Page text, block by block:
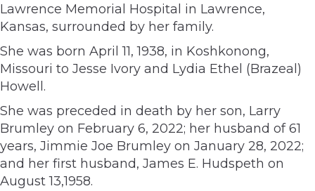
Lawrence Memorial Hospital in Lawrence,
Kansas, surrounded by her family.
She was born April 11, 1938, in Koshkonong,
Missouri to Jesse Ivory and Lydia Ethel (Brazeal)
Howell.
She was preceded in death by her son, Larry
Brumley on February 6, 2022; her husband of 61
years, Jimmie Joe Brumley on January 28, 2022;
and her first husband, James E. Hudspeth on
August 13,1958.